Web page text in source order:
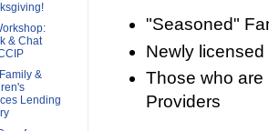
"Seasoned"
Newly
Those who are
Providers
& Chat
&
Lending